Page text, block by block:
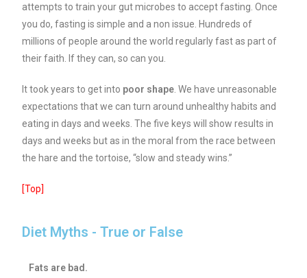
attempts to train your gut microbes to accept fasting. Once
you do, fasting is simple and a non issue. Hundreds of
millions of people around the world regularly fast as part of
their faith. If they can, so can you.
It took years to get into poor shape . We have unreasonable
expectations that we can turn around unhealthy habits and
eating in days and weeks. The five keys will show results in
days and weeks but as in the moral from the race between
the hare and the tortoise, “slow and steady wins.”
[Top]
Diet Myths - True or False
Fats are bad.